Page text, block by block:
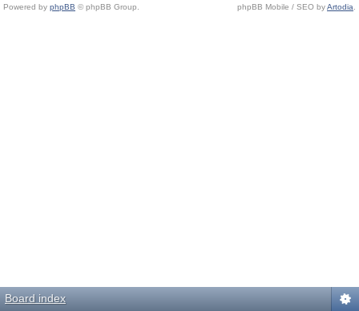
Powered by phpBB © phpBB Group. phpBB Mobile / SEO byArtodia
Board index